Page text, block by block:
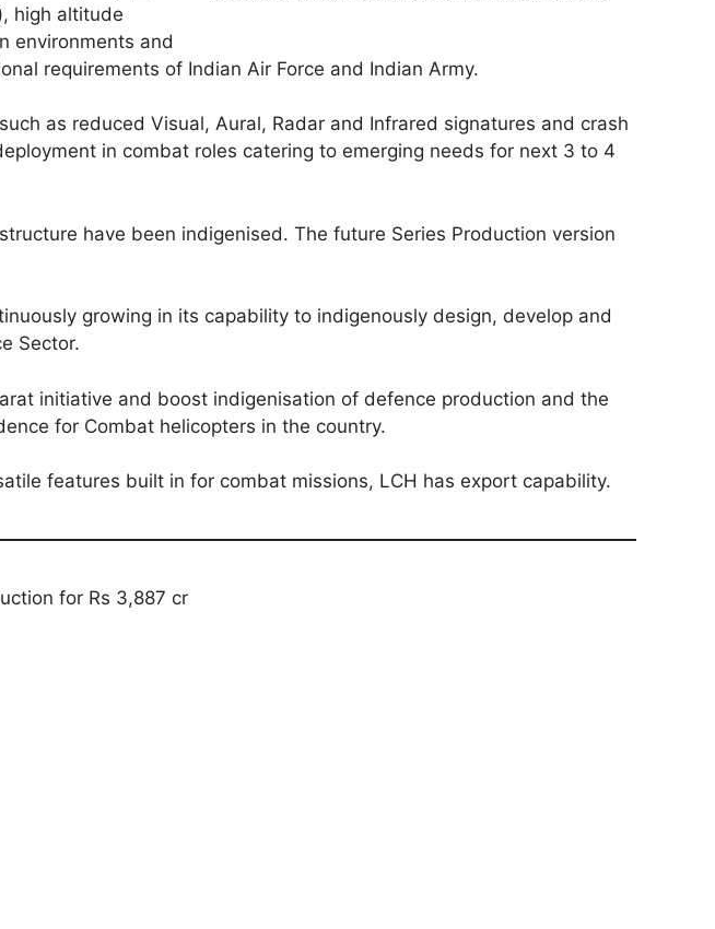
high altitude
environments and
requirements of Indian Air Force and Indian Army.
as reduced Visual, Aural, Radar and Infrared signatures and crash
in combat roles catering to emerging needs for next 3 to 4
have been indigenised. The future Series Production version
growing in its capability to indigenously design, develop and
Sector.
initiative and boost indigenisation of defence production and the
for Combat helicopters in the country.
features built in for combat missions, LCH has export capability.
for Rs 3,887 cr